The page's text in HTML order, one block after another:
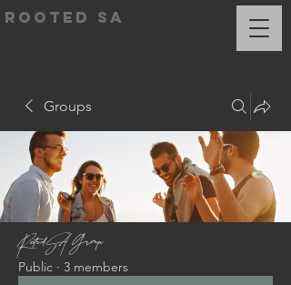
ROOTED SA
Groups
RootedSA Group
Public · 3 members